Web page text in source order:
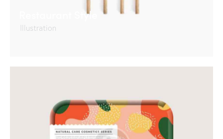
Restaurant Style
Illustration